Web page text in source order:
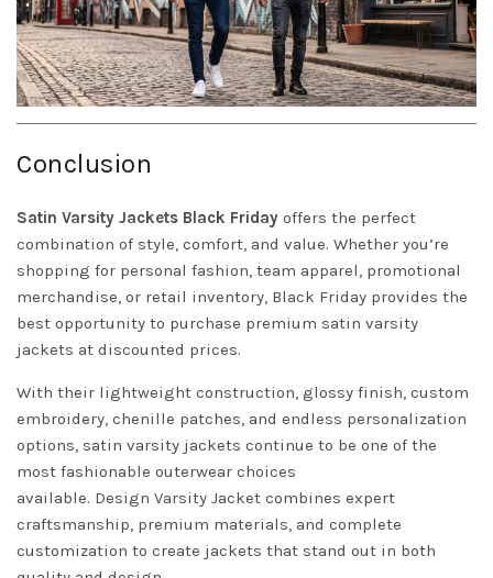
Conclusion
Satin Varsity Jackets Black Friday offers the perfect
combination of style, comfort, and value. Whether you’re
shopping for personal fashion, team apparel, promotional
merchandise, or retail inventory, Black Friday provides the
best opportunity to purchase premium satin varsity
jackets at discounted prices.
With their lightweight construction, glossy finish, custom
embroidery, chenille patches, and endless personalization
options, satin varsity jackets continue to be one of the
most fashionable outerwear choices
available. Design Varsity Jacket combines expert
craftsmanship, premium materials, and complete
customization to create jackets that stand out in both